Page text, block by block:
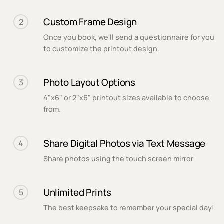
2 Custom Frame Design
Once you book, we'll send a questionnaire for you
to customize the printout design.
3 Photo Layout Options
4"x6" or 2"x6" printout sizes available to choose
from.
4 Share Digital Photos via Text Message
Share photos using the touch screen mirror
5 Unlimited Prints
The best keepsake to remember your special day!